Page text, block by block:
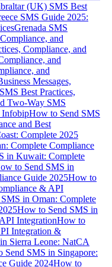
(UK) SMS Best
SMS Guide 2025:
Grenada SMS
and
Compliance, and
and
and
Messages,
Best Practices,
Two-Way SMS
InfobipHow to Send SMS
and Best
Complete 2025
Complete Compliance
in Kuwait: Complete
to Send SMS in
Guide 2025How to
& API
in Oman: Complete
How to Send SMS in
IntegrationHow to
Integration &
Sierra Leone: NatCA
Send SMS in Singapore:
Guide 2024How to